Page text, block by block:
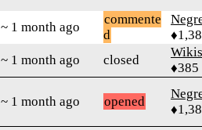
~ 1 month ago
commente
d
~ 1 month ago closed
♦385
~ 1 month ago opened